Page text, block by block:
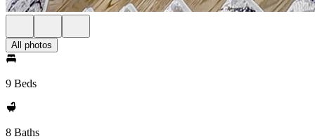
All photos
9 Beds
8 Baths